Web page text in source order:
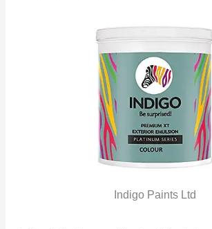
Indigo Paints Ltd